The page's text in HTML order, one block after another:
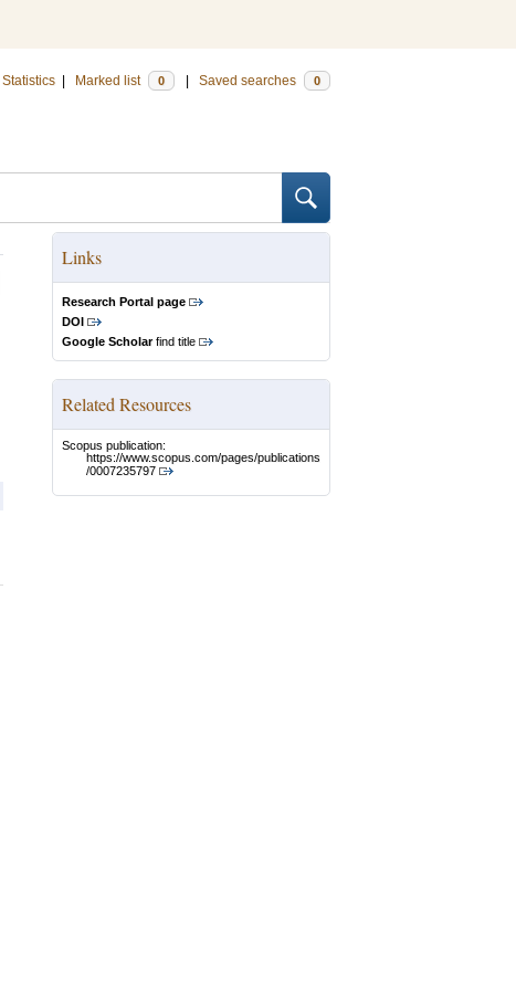
Statistics Marked list 0 Saved searches 0
Links
Research Portal page
DOI
Google Scholarfind title
Related Resources
Scopus publication:
https://www.scopus.com/pages/publications
/0007235797